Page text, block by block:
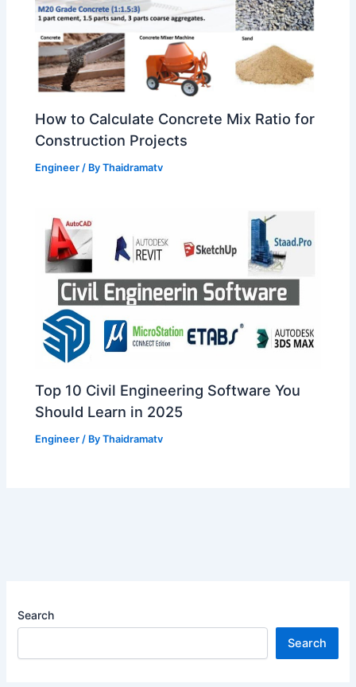
How to Calculate Concrete Mix Ratio for
Construction Projects
Engineer / ByThaidramatv
Top 10 Civil Engineering Software You
Should Learn in 2025
Engineer / ByThaidramatv
Search
Search